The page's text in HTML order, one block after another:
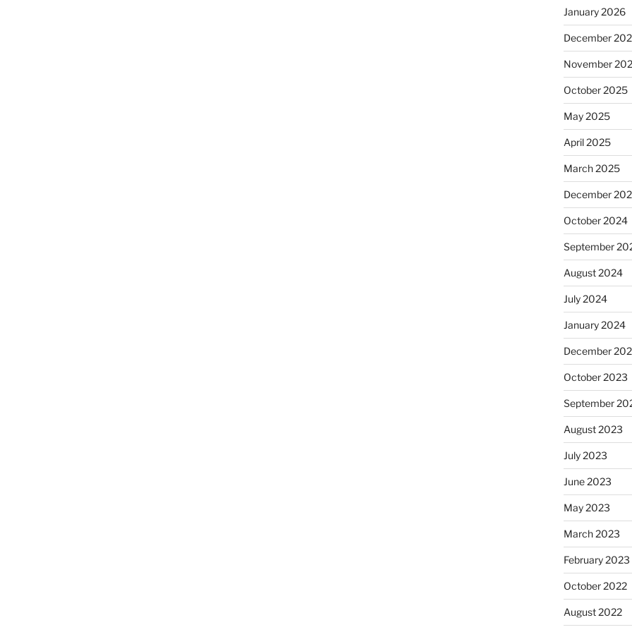
January 2026
December
November
October 2025
May 2025
April 2025
March 2025
December
October 2024
September
August 2024
July 2024
January 2024
December
October 2023
September
August 2023
July 2023
June 2023
May 2023
March 2023
February 2023
October 2022
August 2022